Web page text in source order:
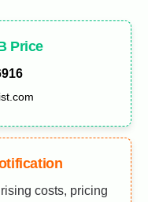
Price
costs, pricing